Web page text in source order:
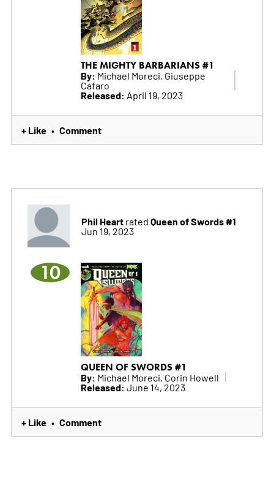
THE MIGHTY BARBARIANS #1
By: Michael Moreci, Giuseppe
Cafaro
Released: April 19, 2023
+ Like • Comment
Phil Heartrated Queen of Swords #1
Jun 19, 2023
10
QUEEN OF SWORDS #1
By: Michael Moreci, Corin Howell
Released: June 14, 2023
+ Like • Comment